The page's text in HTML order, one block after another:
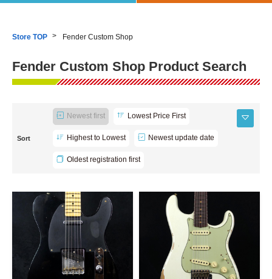
Store TOP Fender Custom Shop
Fender Custom Shop Product Search
Sort
Newest first Lowest Price First
Highest to Lowest Newest update date
Oldest registration first